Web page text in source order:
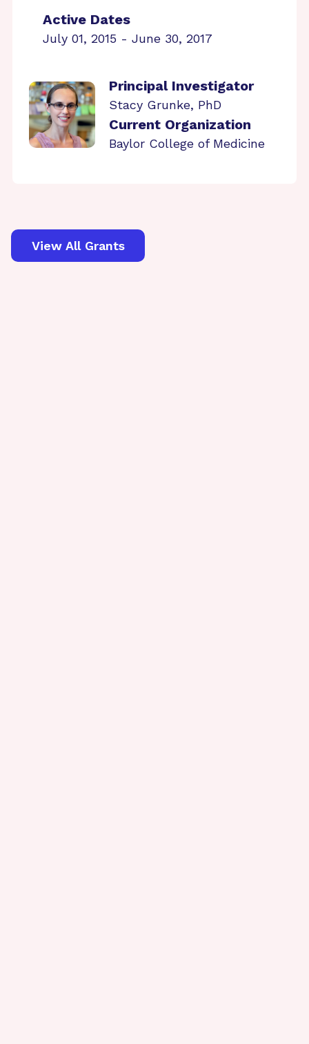
Active Dates
July 01, 2015 - June 30, 2017
Principal Investigator
Stacy Grunke, PhD
Current Organization
Baylor College of Medicine
View All Grants